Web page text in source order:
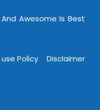
Awesome Is Best
Policy Disclaimer